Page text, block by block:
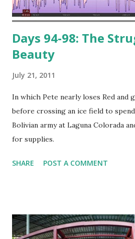
Days 94-98: The
Beauty
July 21, 2011
In which Pete nearly loses Red and
before crossing an ice field to
Bolivian army at Laguna Colorada
for supplies.
SHARE POST A COMMENT